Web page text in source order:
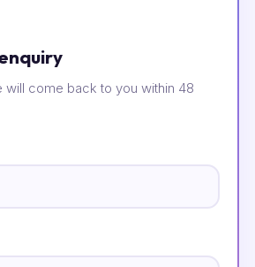
will come back to you within 48